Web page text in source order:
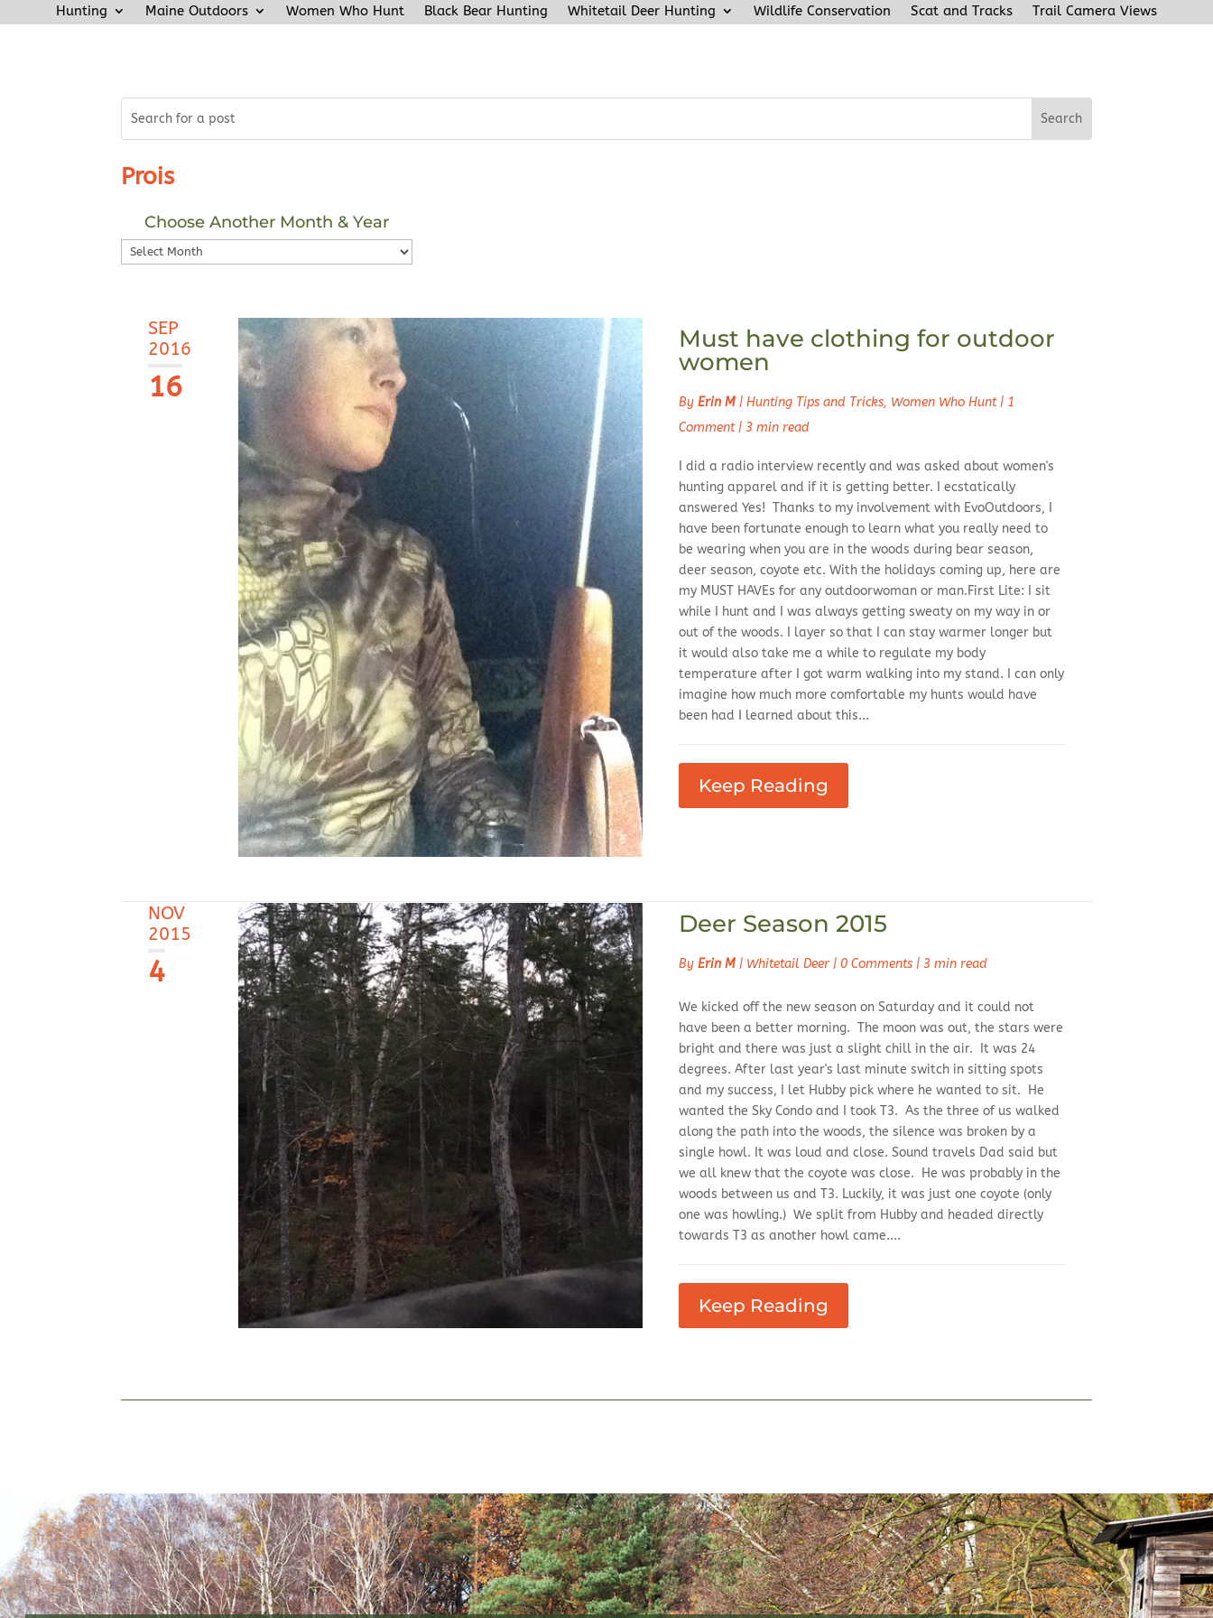
Hunting Maine Outdoors Women Who Hunt Black Bear Hunting Whitetail Deer Hunting Wildlife Conservation Scat and Tracks Trail Camera Views
Prois
Choose Another Month & Year
Choose
Another
SEP
2016
16
Must have clothing for outdoor
women
By Erin M | Hunting Tips and Tricks, Women Who Hunt| 1
Comment| 3 min read
I did a radio interview recently and was asked about women's
hunting apparel and if it is getting better. I ecstatically
answered Yes! Thanks to my involvement with EvoOutdoors, I
have been fortunate enough to learn what you really need to
be wearing when you are in the woods during bear season,
deer season, coyote etc. With the holidays coming up, here are
my MUST HAVEs for any outdoorwoman or man.First Lite: I sit
while I hunt and I was always getting sweaty on my way in or
out of the woods. I layer so that I can stay warmer longer but
it would also take me a while to regulate my body
temperature after I got warm walking into my stand. I can only
imagine how much more comfortable my hunts would have
been had I learned about this...
Keep Reading
NOV
2015
4
Deer Season 2015
By Erin M | Whitetail Deer | 0 Comments | 3 min read
We kicked off the new season on Saturday and it could not
have been a better morning. The moon was out, the stars were
bright and there was just a slight chill in the air. It was 24
degrees. After last year's last minute switch in sitting spots
and my success, I let Hubby pick where he wanted to sit. He
wanted the Sky Condo and I took T3. As the three of us walked
along the path into the woods, the silence was broken by a
single howl. It was loud and close. Sound travels Dad said but
we all knew that the coyote was close. He was probably in the
woods between us and T3. Luckily, it was just one coyote (only
one was howling.) We split from Hubby and headed directly
towards T3 as another howl came....
Keep Reading